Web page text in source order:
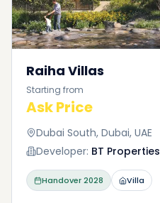
Raiha Villas
Starting from
Ask Price
Dubai South, Dubai, UAE
Developer: BT Properties
Handover2028 Villa